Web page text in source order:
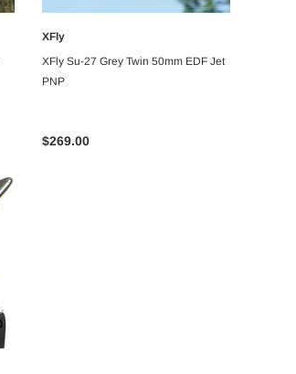
XFly
XFly Su-27 Grey Twin 50mm EDF Jet
PNP
$269.00